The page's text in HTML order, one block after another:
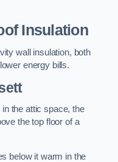
Insulation
wall insulation, both
energy bills.
the attic space, the
the top floor of a
below it warm in the